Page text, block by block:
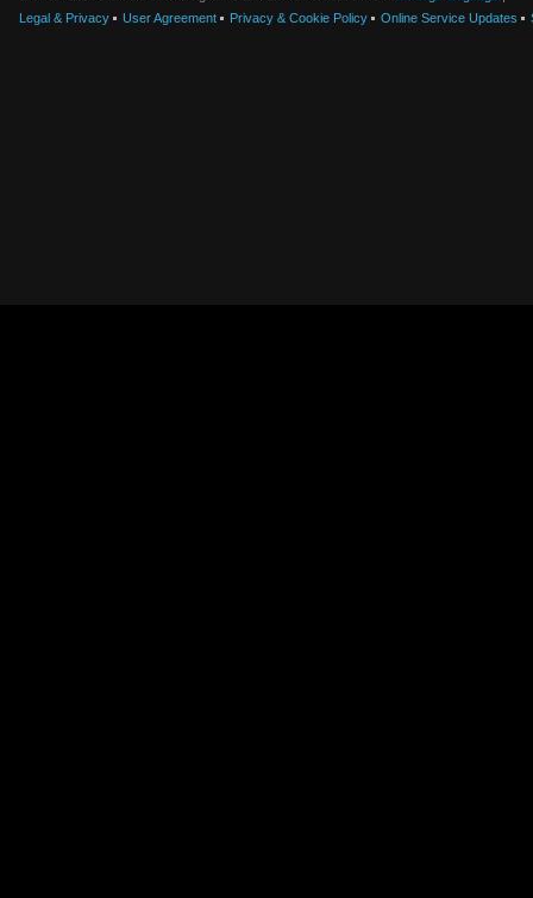
Legal & Privacy
User Agreement Privacy & Cookie Policy Online Service Updates